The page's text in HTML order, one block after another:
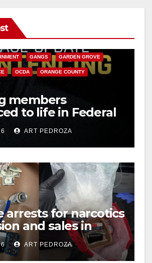
GANGS GARDEN GROVE
OCDA ORANGE COUNTY
members
to life in Federal
Mexican Mafia
ART PEDROZA
arrests for narcotics
and sales in
ART PEDROZA